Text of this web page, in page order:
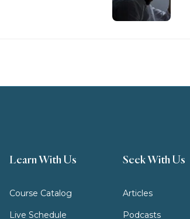
Learn With Us
Course Catalog
Live Schedule
Seek With Us
Articles
Podcasts